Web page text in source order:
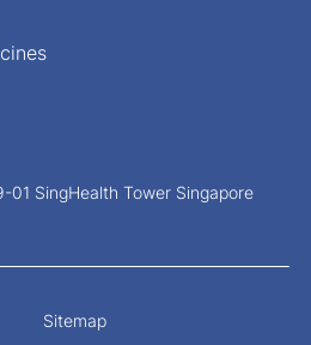
01 SingHealth Tower Singapore
Sitemap